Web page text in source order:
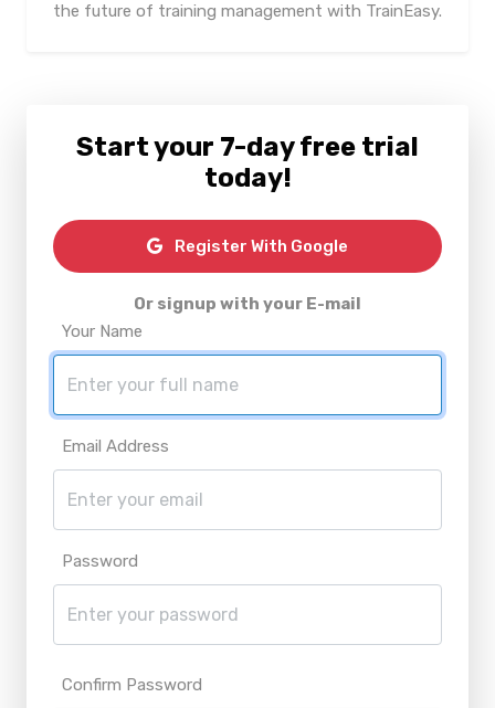
the future of training management with TrainEasy.
Start your 7-day free trial
today!
Register With Google
Or signup with your E-mail
Your Name
Email Address
Password
Confirm Password